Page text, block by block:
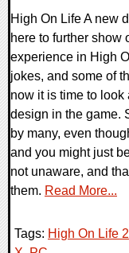
High On Life A new
here to further show
experience in High
jokes, and some of
now it is time to look
design in the game.
by many, even
and you might just
not unaware, and
them. Read More...
Tags: High On Life 2